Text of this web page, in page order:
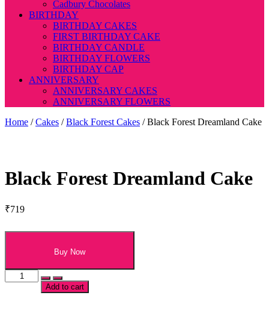
Cadbury Chocolates
BIRTHDAY
BIRTHDAY CAKES
FIRST BIRTHDAY CAKE
BIRTHDAY CANDLE
BIRTHDAY FLOWERS
BIRTHDAY CAP
ANNIVERSARY
ANNIVERSARY CAKES
ANNIVERSARY FLOWERS
Home /Cakes /Black Forest Cakes / Black Forest Dreamland Cake
Black Forest Dreamland Cake
₹719
Buy Now
Black
Forest
Dreamland
Add to cart